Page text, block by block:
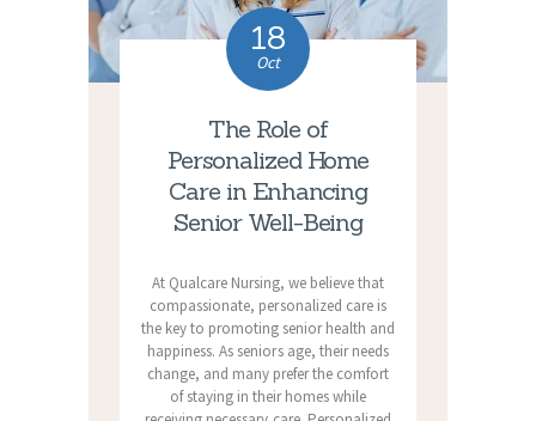
18
Oct
The Role of
Personalized Home
Care in Enhancing
Senior Well-Being
At Qualcare Nursing, we believe that
compassionate, personalized care is
the key to promoting senior health and
happiness. As seniors age, their needs
change, and many prefer the comfort
of staying in their homes while